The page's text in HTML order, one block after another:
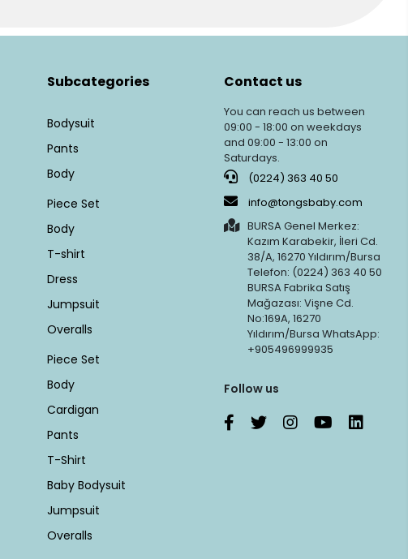
Subcategories
Bodysuit
Pants
Body
Piece Set
Body
T-shirt
Dress
Jumpsuit
Overalls
Piece Set
Body
Cardigan
Pants
T-Shirt
Baby Bodysuit
Jumpsuit
Overalls
Contact us
You can reach us between
09:00 - 18:00 on weekdays
and 09:00 - 13:00 on
Saturdays.
(0224) 363 40 50
info@tongsbaby.com
BURSA Genel Merkez:
Kazım Karabekir, İleri Cd.
38/A, 16270 Yıldırım/Bursa
Telefon: (0224) 363 40 50
BURSA Fabrika Satış
Mağazası: Vişne Cd.
No:169A, 16270
Yıldırım/Bursa WhatsApp:
+905496999935
Follow us